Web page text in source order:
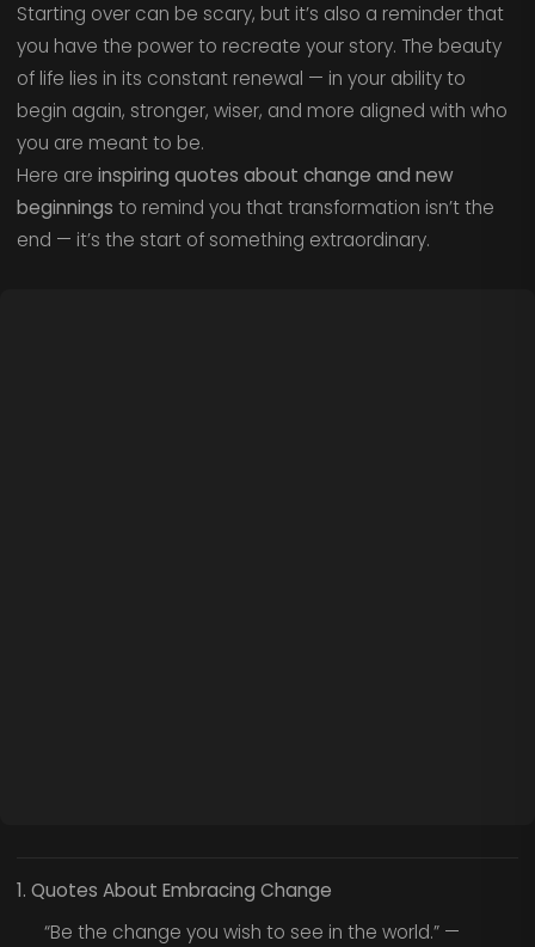
Starting over can be scary, but it’s also a reminder that
you have the power to recreate your story. The beauty
of life lies in its constant renewal — in your ability to
begin again, stronger, wiser, and more aligned with who
you are meant to be.
Here are inspiring quotes about change and new
beginnings to remind you that transformation isn’t the
end — it’s the start of something extraordinary.
1. Quotes About Embracing Change
“Be the change you wish to see in the world.” —